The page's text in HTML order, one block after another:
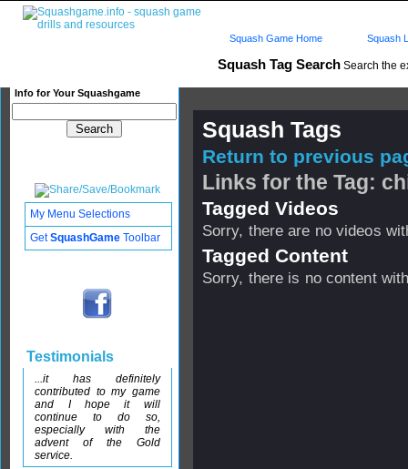
Squash Tag Search Search the
Info for Your Squashgame
Squash Game Home Squash
Squash Tags
Return to previous
Links for the Tag:
Tagged Videos
Sorry, there are no videos
Tagged Content
Sorry, there is no content
My Menu Selections
GetSquashGame Toolbar
Testimonials
...it has definitely
contributed to my game
and I hope it will
continue to do so,
especially with the
advent of the Gold
service.